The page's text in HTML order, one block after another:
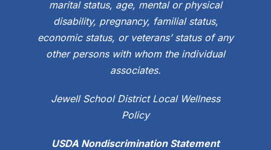
marital status, age, mental or physical
disability, pregnancy, familial status,
economic status, or veterans’ status of any
other persons with whom the individual
associates.
Jewell School District Local Wellness
Policy
USDA Nondiscrimination Statement